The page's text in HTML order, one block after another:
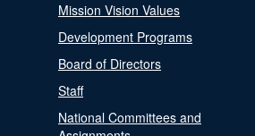
Mission Vision Values
Development Programs
Board of Directors
Staff
National Committees and